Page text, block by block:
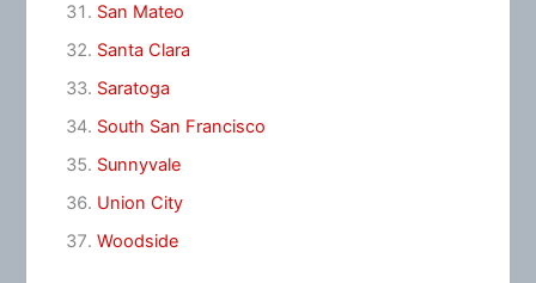
San Mateo
Santa Clara
Saratoga
South San Francisco
Sunnyvale
Union City
Woodside